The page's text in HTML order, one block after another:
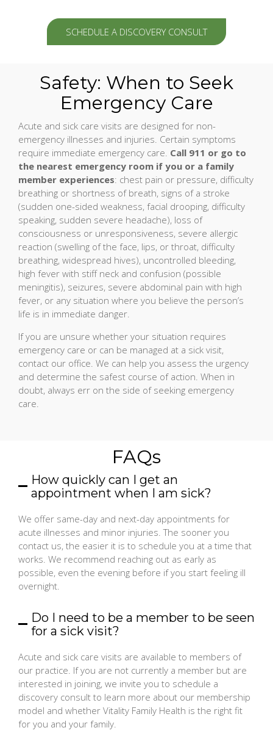
SCHEDULE A DISCOVERY CONSULT
Safety: When to Seek
Emergency Care
Acute and sick care visits are designed for non-
emergency illnesses and injuries. Certain symptoms
require immediate emergency care. Call 911 or go to
the nearest emergency room if you or a family
member experiences: chest pain or pressure, difficulty
breathing or shortness of breath, signs of a stroke
(sudden one-sided weakness, facial drooping, difficulty
speaking, sudden severe headache), loss of
consciousness or unresponsiveness, severe allergic
reaction (swelling of the face, lips, or throat, difficulty
breathing, widespread hives), uncontrolled bleeding,
high fever with stiff neck and confusion (possible
meningitis), seizures, severe abdominal pain with high
fever, or any situation where you believe the person’s
life is in immediate danger.
If you are unsure whether your situation requires
emergency care or can be managed at a sick visit,
contact our office. We can help you assess the urgency
and determine the safest course of action. When in
doubt, always err on the side of seeking emergency
care.
FAQs
How quickly can I get an
appointment when I am sick?
We offer same-day and next-day appointments for
acute illnesses and minor injuries. The sooner you
contact us, the easier it is to schedule you at a time that
works. We recommend reaching out as early as
possible, even the evening before if you start feeling ill
overnight.
Do I need to be a member to be seen
for a sick visit?
Acute and sick care visits are available to members of
our practice. If you are not currently a member but are
interested in joining, we invite you to schedule a
discovery consult to learn more about our membership
model and whether Vitality Family Health is the right fit
for you and your family.